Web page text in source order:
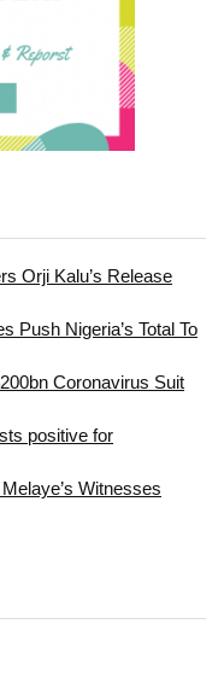
Orji Kalu’s Release
Push Nigeria’s Total To
Coronavirus Suit
positive for
Witnesses